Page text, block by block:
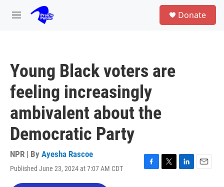
Skip to main content
M
Donate
Young Black voters are
feeling increasingly
ambivalent about the
Democratic Party
NPR | By Ayesha Rascoe
Published June 23, 2024 at 7:07 AM CDT
F
T
L
E